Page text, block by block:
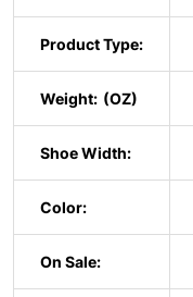
Product Type:
Weight:
Shoe Width:
Color:
On Sale: